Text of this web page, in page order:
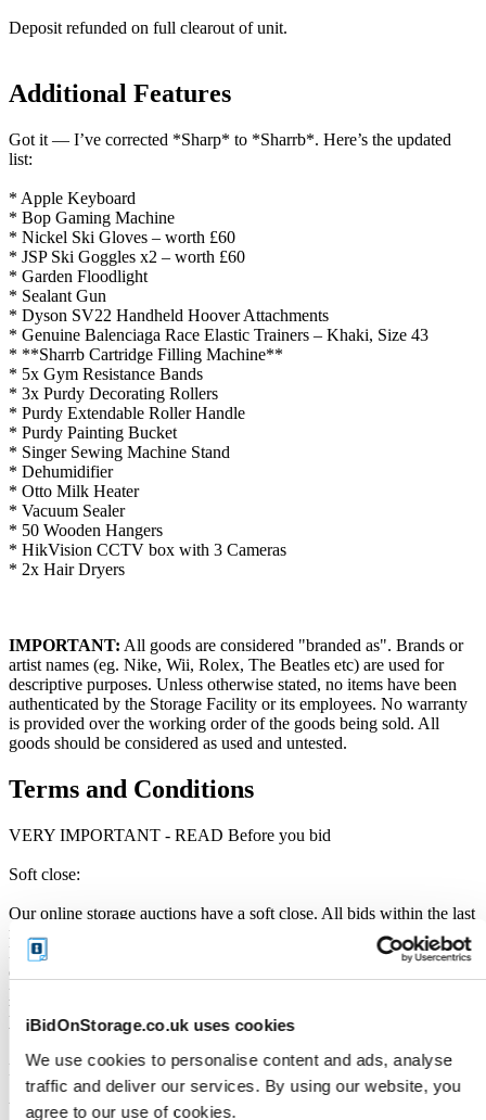
iBidOnStorage.co.uk uses cookies
We use cookies to personalise content and ads, analyse
traffic and deliver our services. By using our website, you
agree to our use of cookies.
Deposit refunded on full clearout of unit.
Additional Features
Got it — I’ve corrected *Sharp* to *Sharrb*. Here’s the updated
list:
* Apple Keyboard
* Bop Gaming Machine
* Nickel Ski Gloves – worth £60
* JSP Ski Goggles x2 – worth £60
* Garden Floodlight
* Sealant Gun
* Dyson SV22 Handheld Hoover Attachments
* Genuine Balenciaga Race Elastic Trainers – Khaki, Size 43
* **Sharrb Cartridge Filling Machine**
* 5x Gym Resistance Bands
* 3x Purdy Decorating Rollers
* Purdy Extendable Roller Handle
* Purdy Painting Bucket
* Singer Sewing Machine Stand
* Dehumidifier
* Otto Milk Heater
* Vacuum Sealer
* 50 Wooden Hangers
* HikVision CCTV box with 3 Cameras
* 2x Hair Dryers
IMPORTANT: All goods are considered "branded as". Brands or
artist names (eg. Nike, Wii, Rolex, The Beatles etc) are used for
descriptive purposes. Unless otherwise stated, no items have been
authenticated by the Storage Facility or its employees. No warranty
is provided over the working order of the goods being sold. All
goods should be considered as used and untested.
Terms and Conditions
VERY IMPORTANT - READ Before you bid
Soft close:
Our online storage auctions have a soft close. All bids within the last
minute will extend the closing time by 2 minutes. This way the
Buyer willing to bid the most will win the auction. The auction is
officially closed when the "SOLD" notice appears on the auction
page, otherwise the auction has gone into a soft close. Missing units
have been removed by the Seller when the storage customer pays
their outstanding debt prior to the close.
Price Paid:
Unless otherwise stated, all amounts are in British Pounds (GBP)